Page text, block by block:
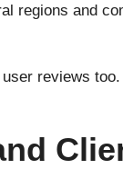
regions and
reviews